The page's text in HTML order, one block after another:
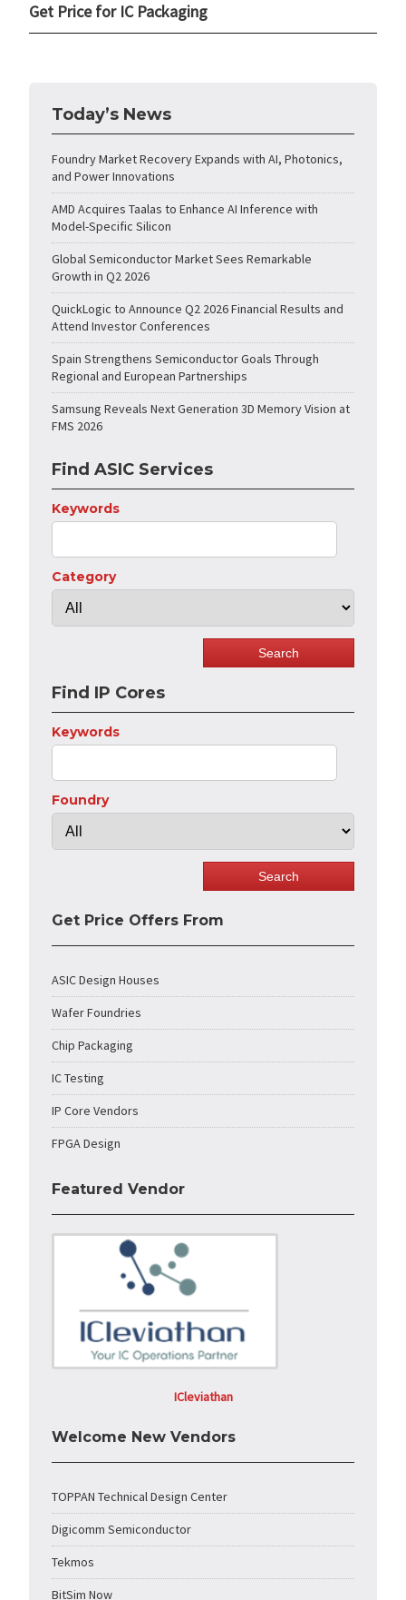
Get Price for IC Packaging
Today’s News
Foundry Market Recovery Expands with AI, Photonics,
and Power Innovations
AMD Acquires Taalas to Enhance AI Inference with
Model-Specific Silicon
Global Semiconductor Market Sees Remarkable
Growth in Q2 2026
QuickLogic to Announce Q2 2026 Financial Results and
Attend Investor Conferences
Spain Strengthens Semiconductor Goals Through
Regional and European Partnerships
Samsung Reveals Next Generation 3D Memory Vision at
FMS 2026
Find ASIC Services
Keywords
Category
Find IP Cores
Keywords
Foundry
Get Price Offers From
ASIC Design Houses
Wafer Foundries
Chip Packaging
IC Testing
IP Core Vendors
FPGA Design
Featured Vendor
ICleviathan
Welcome New Vendors
TOPPAN Technical Design Center
Digicomm Semiconductor
Tekmos
BitSim Now